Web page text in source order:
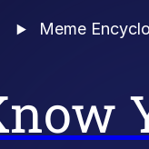
Meme